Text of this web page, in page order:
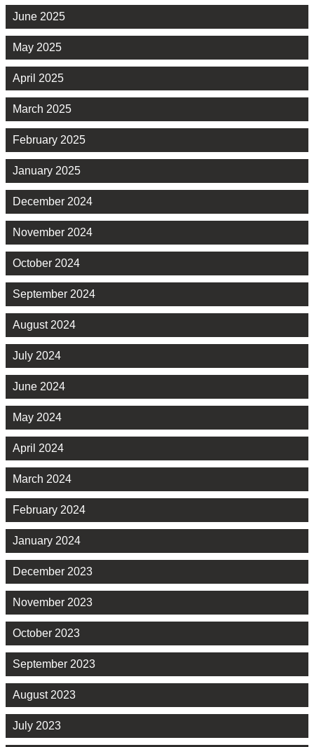
June 2025
May 2025
April 2025
March 2025
February 2025
January 2025
December 2024
November 2024
October 2024
September 2024
August 2024
July 2024
June 2024
May 2024
April 2024
March 2024
February 2024
January 2024
December 2023
November 2023
October 2023
September 2023
August 2023
July 2023